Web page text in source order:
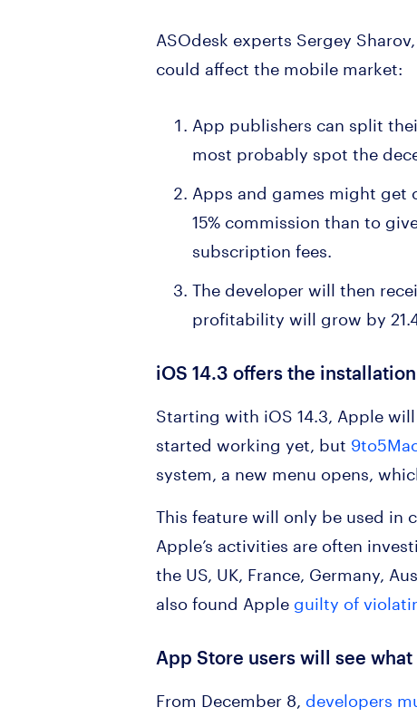
ASOdesk experts Sergey
could affect the mobile market:
App publishers can split
most probably spot the
Apps and games might get
15% commission than to
subscription fees.
The developer will then
profitability will grow by
iOS 14.3 offers the
Starting with iOS 14.3, Apple
started working yet, but
system, a new menu opens,
This feature will only be used in
Apple’s activities are often
the US, UK, France, Germany,
also found Apple guilty of
App Store users will see
From December 8, developers